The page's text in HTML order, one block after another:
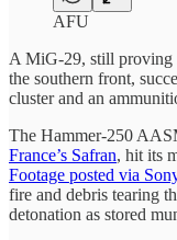
AFU
A MiG‑29, still proving
the southern front,
cluster and an
The Hammer-250
France’s Safran, hit its
Footage posted via
fire and debris tearing
detonation as stored